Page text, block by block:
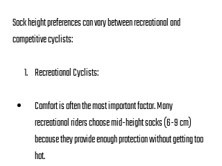
Sock height preferences can vary between recreational and
competitive cyclists:
Recreational Cyclists:
Comfort is often the most important factor. Many
recreational riders choose mid-height socks (6-9 cm)
because they provide enough protection without getting too
hot.